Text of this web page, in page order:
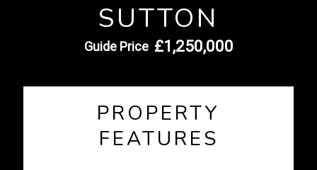
SUTTON
£1,250,000
Guide Price
PROPERTY
FEATURES